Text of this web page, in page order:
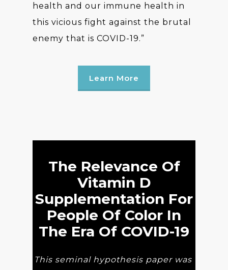
health and our immune health in
this vicious fight against the brutal
enemy that is COVID-19.”
Learn More
The Relevance Of
Vitamin D
Supplementation For
People Of Color In
The Era Of COVID-19
This seminal hypothesis paper was